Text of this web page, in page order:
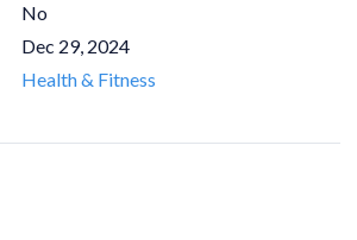
No
Dec 29, 2024
Health & Fitness